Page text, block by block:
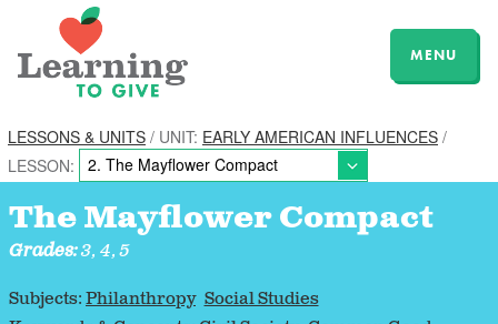
MENU
LESSONS & UNITS / UNIT: EARLY AMERICAN INFLUENCES /
LESSON:
The Mayflower Compact
Grades:3, 4, 5
Subjects:Philanthropy Social Studies